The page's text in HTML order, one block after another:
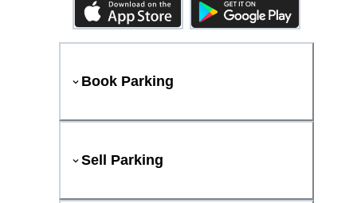
Book Parking
Sell Parking